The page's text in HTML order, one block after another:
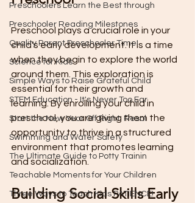
Preschoolers Learn the Best through
Preschooler Reading Milestones
Quality Parent Preschooler Time!
Science for Kids
Simple Ways to Raise Grateful Child
STEM Education - It's Never Too Ear
Start the New Year Off Right: Resol
Swimming and Water Safety
The Ultimate Guide to Potty Trainin
Teachable Moments for Your Children
Three Ways to Teach Kids PATIENCE!
Preschool plays a crucial role in your
child's early development. It is a time
when they begin to explore the world
around them. This exploration is
essential for their growth and
learning. By enrolling your child in
preschool, you are giving them the
opportunity to thrive in a structured
environment that promotes learning
and socialization.
Building Social Skills Early